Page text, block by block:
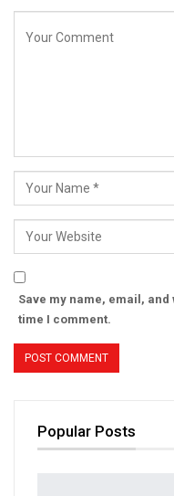
Save my name, email,
time I comment.
Popular Posts